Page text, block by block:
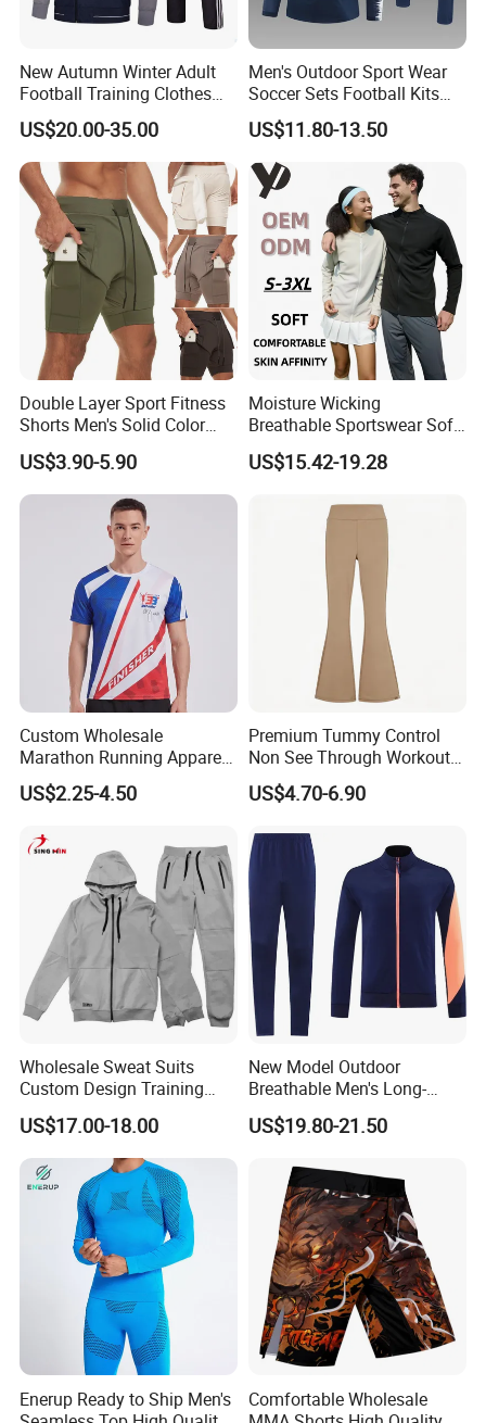
New Autumn Winter Adult
Football Training Clothes
Men's and Women's Football
Jerseys Printed Logo
Sportswear
US$20.00-35.00
Men's Outdoor Sport Wear
Soccer Sets Football Kits
Sport Tracksuit Zipper
Football Tracksuits Soccer
Tracksuits
US$11.80-13.50
Double Layer Sport Fitness
Shorts Men's Solid Color
Breathable Running
Training Pants
US$3.90-5.90
Moisture Wicking
Breathable Sportswear Soft
Stretch Comfort Daily Active
Wear
US$15.42-19.28
Custom Wholesale
Marathon Running Apparel
Breathable Quick Dry Sports
Wear
US$2.25-4.50
Premium Tummy Control
Non See Through Workout
High Waisted Yoga
Leggings-4-Way Stretch
US$4.70-6.90
Wholesale Sweat Suits
Custom Design Training
Hoodies Sports Jacket Set
Mens Jacket Tracksuit for
Unisex
US$17.00-18.00
New Model Outdoor
Breathable Men's Long-
Sleeved Tracking Suit
Sportwear
US$19.80-21.50
Enerup Ready to Ship Men's
Comfortable Wholesale